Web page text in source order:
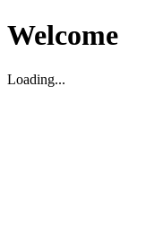
Welcome
Loading...